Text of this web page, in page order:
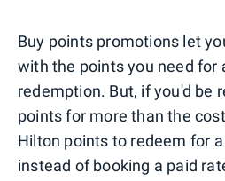
Buy points promotions let
with the points you need for
redemption. But, if you'd be
points for more than the
Hilton points to redeem for
instead of booking a paid